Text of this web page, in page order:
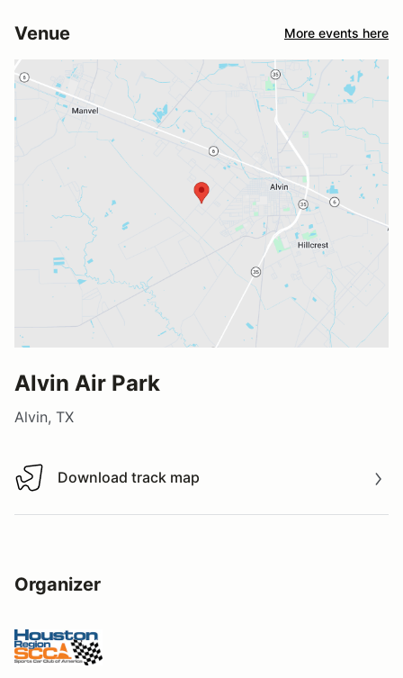
Venue More events here
Alvin Air Park
Alvin, TX
Download track map
Download track map
Organizer